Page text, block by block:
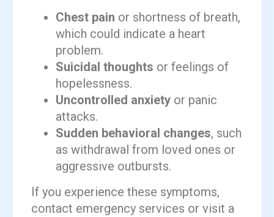
Chest pain or shortness of breath,
which could indicate a heart
problem.
Suicidal thoughts or feelings of
hopelessness.
Uncontrolled anxiety or panic
attacks.
Sudden behavioral changes, such
as withdrawal from loved ones or
aggressive outbursts.
If you experience these symptoms,
contact emergency services or visit a